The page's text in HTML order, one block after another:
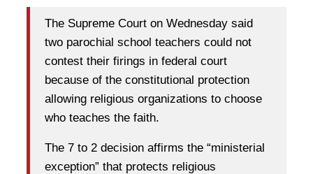
The Supreme Court on Wednesday said
two parochial school teachers could not
contest their firings in federal court
because of the constitutional protection
allowing religious organizations to choose
who teaches the faith.
The 7 to 2 decision affirms the “ministerial
exception” that protects religious